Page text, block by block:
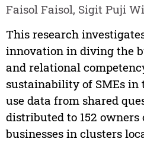
Faisol Faisol, Sigit Puji
This research
innovation in diving the
and relational
sustainability of SMEs in
use data from shared
distributed to 152
businesses in clusters